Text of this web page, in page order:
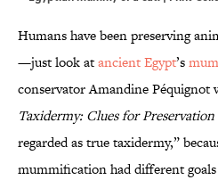
Humans have been preserving
—just look atancient Egypt’s
conservator Amandine Péquignot
Taxidermy: Clues for Preservation
regarded as true taxidermy,”
mummification had different